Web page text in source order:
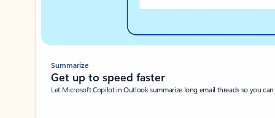
Summarize
Get up to speed faster ​
Let Microsoft Copilot in Outlook summarize long email threads so you